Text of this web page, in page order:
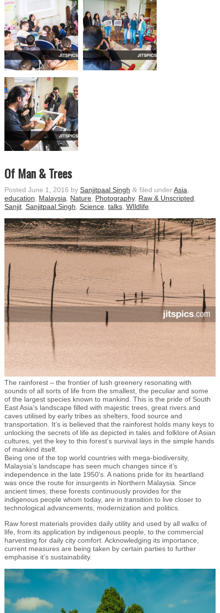
Of Man & Trees
Posted June 1, 2016 by Sanjitpaal Singh &filed under Asia
education
Malaysia Nature, Photography, Raw & Unscripted
Sanjit, Sanjitpaal Singh Science, talks, WIldlife.
The rainforest – the frontier of lush greenery resonating with
sounds of all sorts of life from the smallest, the peculiar and some
of the largest species known to mankind. This is the pride of South
East Asia’s landscape filled with majestic trees, great rivers and
caves utilised by early tribes as shelters, food source and
transportation. It’s is believed that the rainforest holds many keys to
unlocking the secrets of life as depicted in tales and folklore of Asian
cultures, yet the key to this forest’s survival lays in the simple hands
of mankind itself.
Being one of the top world countries with mega-biodiversity,
Malaysia’s landscape has seen much changes since it’s
independence in the late 1950’s. A nations pride for its heartland
was once the route for insurgents in Northern Malaysia. Since
ancient times, these forests continuously provides for the
indigenous people whom today, are in transition to live closer to
technological advancements, modernization and politics.
Raw forest materials provides daily utility and used by all walks of
life, from its application by indigenous people, to the commercial
harvesting for daily city comfort. Acknowledging its importance,
current measures are being taken by certain parties to further
emphasise it’s sustainability.